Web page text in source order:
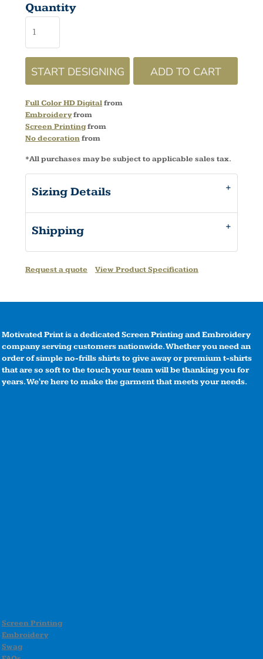
Quantity
START DESIGNING ADD TO CART
Full Color HD Digitalfrom
Embroideryfrom
Screen Printingfrom
No decorationfrom
*All purchases may be subject to applicable sales tax.
Sizing Details
Shipping
Request a quote View Product Specification
Motivated Print is a dedicated Screen Printing and Embroidery
company serving customers nationwide. Whether you need an
order of simple no-frills shirts to give away or premium t-shirts
that are so soft to the touch your team will be thanking you for
years. We're here to make the garment that meets your needs.
Screen Printing
Embroidery
Swag